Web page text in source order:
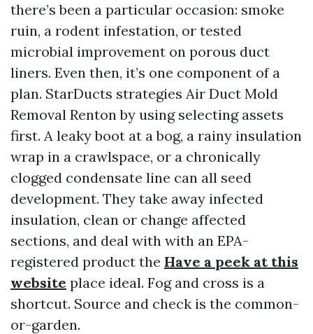
there’s been a particular occasion: smoke
ruin, a rodent infestation, or tested
microbial improvement on porous duct
liners. Even then, it’s one component of a
plan. StarDucts strategies Air Duct Mold
Removal Renton by using selecting assets
first. A leaky boot at a bog, a rainy insulation
wrap in a crawlspace, or a chronically
clogged condensate line can all seed
development. They take away infected
insulation, clean or change affected
sections, and deal with with an EPA-
registered product the Have a peek at this
website place ideal. Fog and cross is a
shortcut. Source and check is the common-
or-garden.